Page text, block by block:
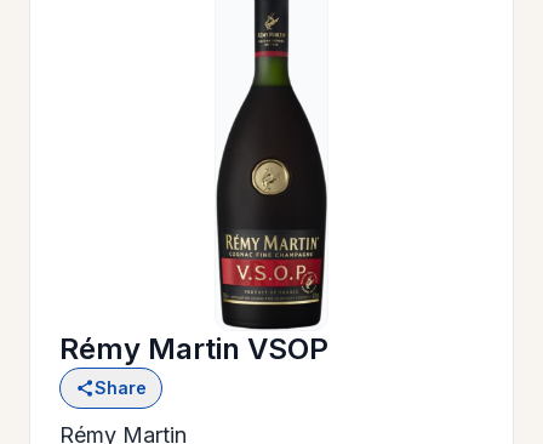
WINE
LIST
>
Rémy Martin VSOP
Share
Rémy Martin